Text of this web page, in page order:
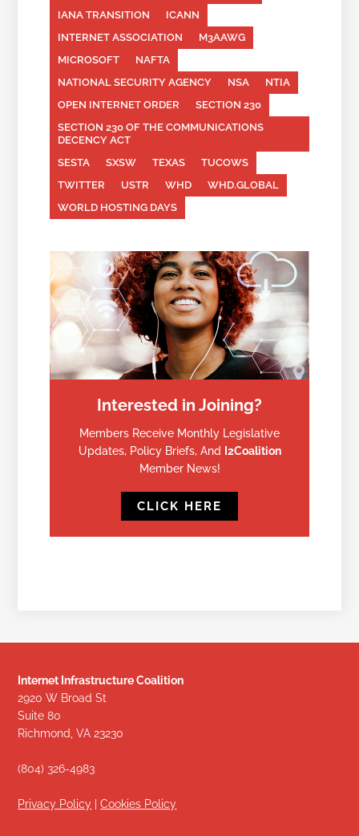
IANA TRANSITION
ICANN
INTERNET ASSOCIATION
M3AAWG
MICROSOFT
NAFTA
NATIONAL SECURITY AGENCY
NSA
NTIA
OPEN INTERNET ORDER
SECTION 230
SECTION 230 OF THE COMMUNICATIONS
DECENCY ACT
SESTA
SXSW TEXAS
TUCOWS
TWITTER
USTR WHD
WHD.GLOBAL
WORLD HOSTING DAYS
Interested in Joining?
Members Receive Monthly Legislative
Updates, Policy Briefs, And I2Coalition
Member News!
CLICK HERE
Internet Infrastructure Coalition
2920 W Broad St
Suite 80
Richmond, VA 23230
(804) 326-4983
Privacy Policy |Cookies Policy